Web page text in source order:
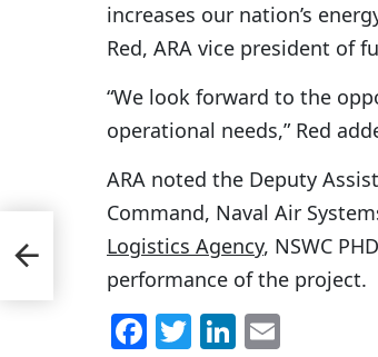
increases our nation’s
Red, ARA vice president of
“We look forward to the
operational needs,” Red
ARA noted the Deputy
Command, Naval Air
Logistics Agency, NSWC
performance of the project.
F T Li